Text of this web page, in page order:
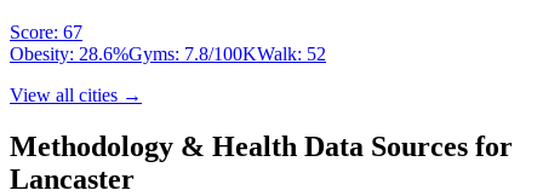
Score: 67
Obesity: 28.6%Gyms: 7.8/100KWalk: 52
View all cities →
Methodology & Health Data Sources for
Lancaster